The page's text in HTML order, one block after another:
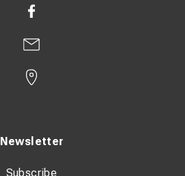
Newsletter
Subscribe